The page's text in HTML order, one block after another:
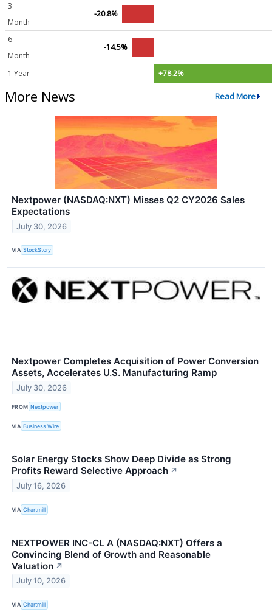
3
Month
-20.8%
6
Month
-14.5%
1 Year +78.2%
More News Read More
Nextpower (NASDAQ:NXT) Misses Q2 CY2026 Sales
Expectations
July 30, 2026
VIA StockStory
Nextpower Completes Acquisition of Power Conversion
Assets, Accelerates U.S. Manufacturing Ramp
July 30, 2026
FROM Nextpower
VIA Business Wire
Solar Energy Stocks Show Deep Divide as Strong
Profits Reward Selective Approach ↗
July 16, 2026
VIA Chartmill
NEXTPOWER INC-CL A (NASDAQ:NXT) Offers a
Convincing Blend of Growth and Reasonable
Valuation ↗
July 10, 2026
VIA Chartmill